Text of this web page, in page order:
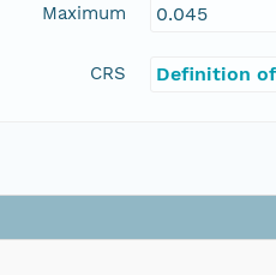
Maximum 0.045
CRS Definition